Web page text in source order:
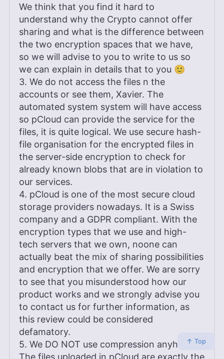
We think that you find it hard to
understand why the Crypto cannot offer
sharing and what is the difference between
the two encryption spaces that we have,
so we will advise to you to write to us so
we can explain in details that to you 🙂
3. We do not access the files n the
accounts or see them, Xavier. The
automated system system will have access
so pCloud can provide the service for the
files, it is quite logical. We use secure hash-
file organisation for the encrypted files in
the server-side encryption to check for
already known blobs that are in violation to
our services.
4. pCloud is one of the most secure cloud
storage providers nowadays. It is a Swiss
company and a GDPR compliant. With the
encryption types that we use and high-
tech servers that we own, noone can
actually beat the mix of sharing possibilities
and encryption that we offer. We are sorry
to see that you misunderstood how our
product works and we strongly advise you
to contact us for further information, as
this review could be considered
defamatory.
5. We DO NOT use compression anyhow.
The files uploaded in pCloud are exactly the
↑ Top